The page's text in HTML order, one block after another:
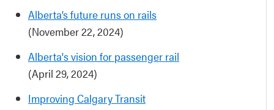
Alberta’s future runs on rails
(November 22, 2024)
Alberta's vision for passenger rail
(April 29, 2024)
Improving Calgary Transit